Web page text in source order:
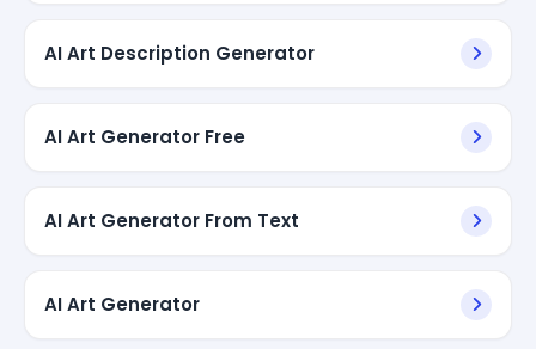
AI Art Description Generator
AI Art Generator Free
AI Art Generator From Text
AI Art Generator